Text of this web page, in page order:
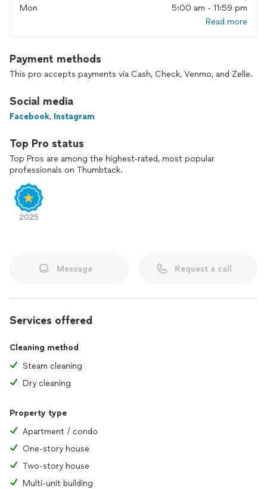
Mon
5:00 am - 11:59 pm
Read more
Payment methods
This pro accepts payments via Cash, Check, Venmo, and Zelle.
Social media
Facebook, Instagram
Top Pro status
Top Pros are among the highest-rated, most popular
professionals on Thumbtack.
2025
Message Request a call
Services offered
Cleaning method
Steam cleaning
Dry cleaning
Property type
Apartment / condo
One-story house
Two-story house
Multi-unit building